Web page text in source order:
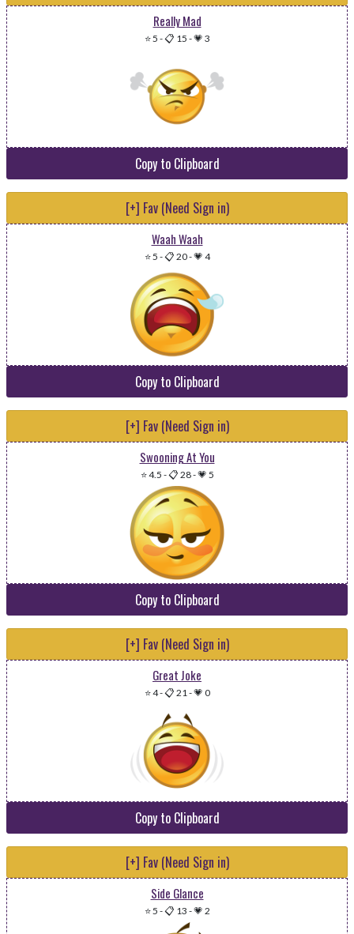
Really Mad
⭐ 5 -📋 15 -💗 3
Copy to Clipboard
[+] Fav (Need Sign in)
Waah Waah
⭐ 5 -📋 20-💗 4
Copy to Clipboard
[+] Fav (Need Sign in)
Swooning At You
⭐ 4.5 -📋 28-💗 5
Copy to Clipboard
[+] Fav (Need Sign in)
Great Joke
⭐ 4-📋 21-💗 0
Copy to Clipboard
[+] Fav (Need Sign in)
Side Glance
⭐ 5 -📋 13 -💗 2